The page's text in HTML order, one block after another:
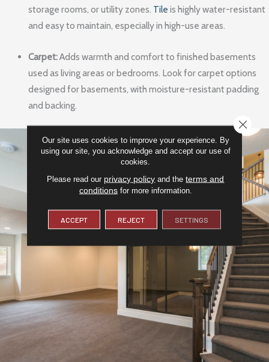
storage rooms, or utility zones. Tile is highly water-resistant
and easy to maintain, especially in high-use areas.
Carpet:Adds warmth and comfort to finished basements
used as living areas or bedrooms. Look for carpet options
designed for basements, with moisture-resistant padding
and backing.
Our site uses cookies to improve your experience. By
using our site, you acknowledge and accept our use of
cookies.
Please read our privacy policy and theterms and
conditionsfor more information.
ACCEPT REJECT SETTINGS